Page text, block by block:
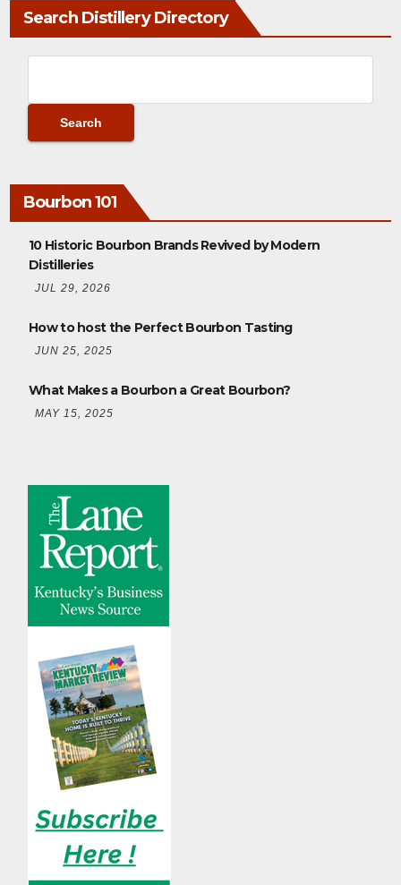
Search Distillery Directory
Bourbon 101
10 Historic Bourbon Brands Revived by Modern
Distilleries
JUL 29, 2026
How to host the Perfect Bourbon Tasting
JUN 25, 2025
What Makes a Bourbon a Great Bourbon?
MAY 15, 2025